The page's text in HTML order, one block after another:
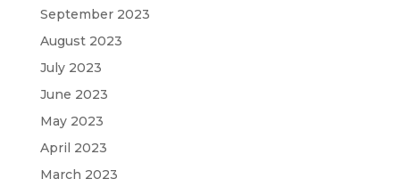
September 2023
August 2023
July 2023
June 2023
May 2023
April 2023
March 2023